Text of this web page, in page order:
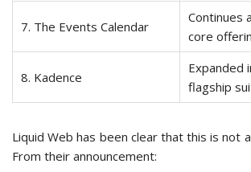
7. The Events Calendar
Continues
core
8. Kadence
Expanded
flagship
Liquid Web has been clear that this is not
From their announcement: